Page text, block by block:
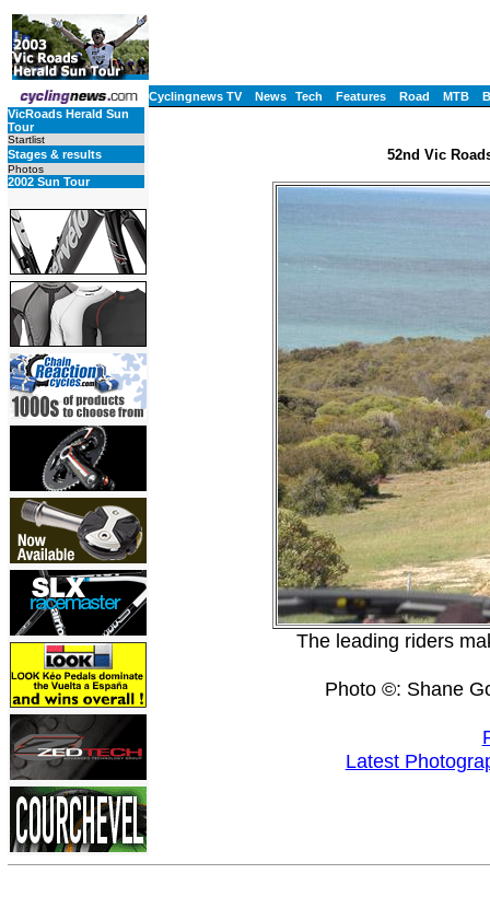
Cyclingnews TV News Tech Features Road MTB
VicRoads Herald Sun
Tour
Startlist
Stages & results
Photos
2002 Sun Tour
52nd Vic
The leading riders
Photo ©: Shane
Latest